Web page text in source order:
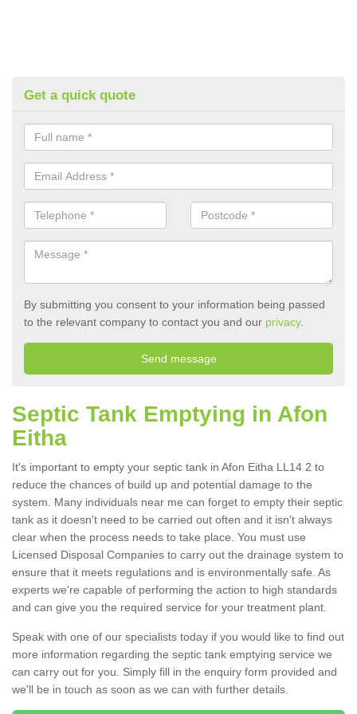
Get a quick quote
By submitting you consent to your information being passed
to the relevant company to contact you and our privacy.
Septic Tank Emptying in Afon
Eitha
It's important to empty your septic tank in Afon Eitha LL14 2 to
reduce the chances of build up and potential damage to the
system. Many individuals near me can forget to empty their septic
tank as it doesn't need to be carried out often and it isn't always
clear when the process needs to take place. You must use
Licensed Disposal Companies to carry out the drainage system to
ensure that it meets regulations and is environmentally safe. As
experts we're capable of performing the action to high standards
and can give you the required service for your treatment plant.
Speak with one of our specialists today if you would like to find out
more information regarding the septic tank emptying service we
can carry out for you. Simply fill in the enquiry form provided and
we'll be in touch as soon as we can with further details.